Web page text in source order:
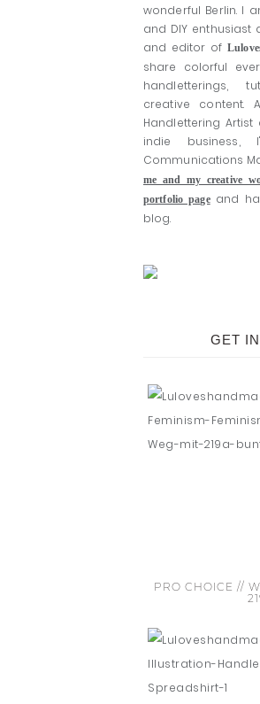
wonderful Berlin. I
and DIY
and editor of
share colorful
handletterings,
creative content.
Handlettering
indie
Communications
me and my creative
portfolio pageand
blog.
GET
PRO CHOICE //